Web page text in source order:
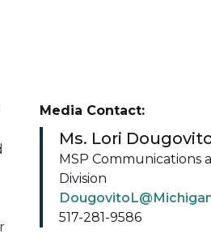
Media Contact:
Ms. Lori
MSP Communications
Division
517-281-9586